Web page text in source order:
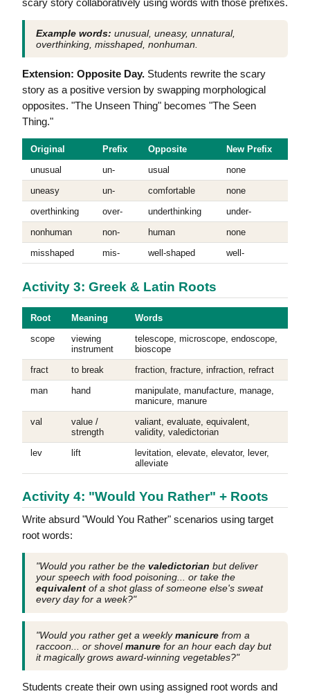
scary story collaboratively using words with those prefixes.
Example words: unusual, uneasy, unnatural,
overthinking, misshaped, nonhuman.
Extension: Opposite Day. Students rewrite the scary
story as a positive version by swapping morphological
opposites. "The Unseen Thing" becomes "The Seen
Thing."
Original Prefix Opposite
New Prefix
unusual
un- usual
none
uneasy
un- comfortable
none
overthinking
over- underthinking
under-
nonhuman
non- human
none
misshaped
mis- well-shaped well-
Activity 3: Greek & Latin Roots
Root Meaning
Words
scope
viewing
instrument
telescope, microscope, endoscope,
bioscope
fract
to break
fraction, fracture, infraction, refract
man
hand
manipulate, manufacture, manage,
manicure, manure
val
value /
strength
valiant, evaluate, equivalent,
validity, valedictorian
lev
lift
levitation, elevate, elevator, lever,
alleviate
Activity 4: "Would You Rather" + Roots
Write absurd "Would You Rather" scenarios using target
root words:
"Would you rather be the valedictorian but deliver
your speech with food poisoning... or take the
equivalent of a shot glass of someone else's sweat
every day for a week?"
"Would you rather get a weeklymanicure from a
raccoon... or shovelmanure for an hour each day but
it magically grows award-winning vegetables?"
Students create their own using assigned root words and